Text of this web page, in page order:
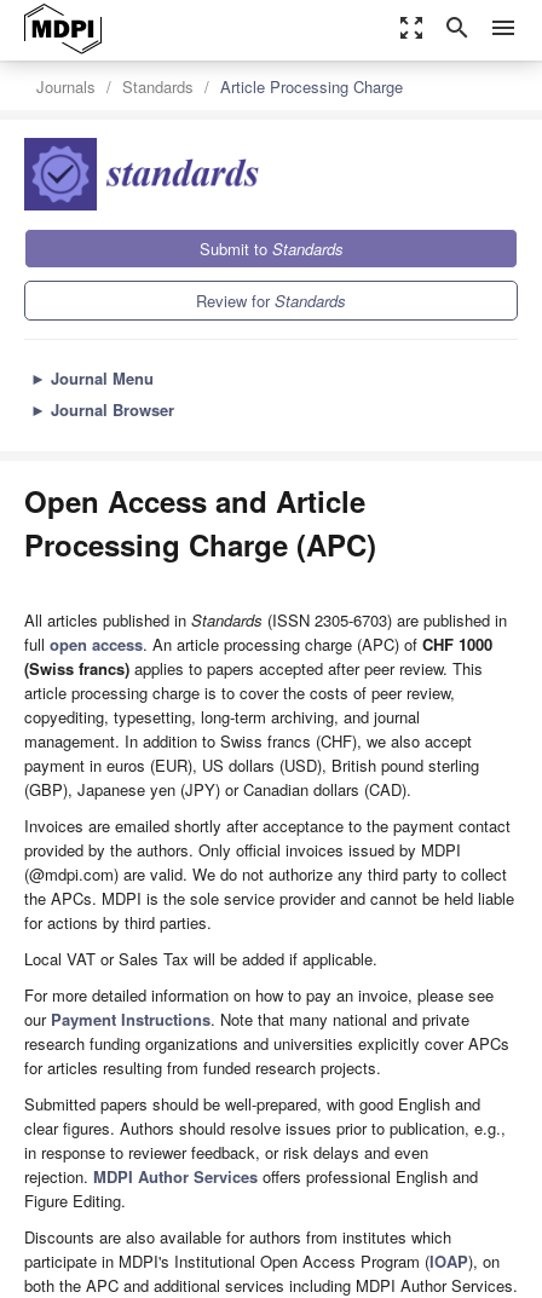
zoom_out_map search menu
Journals Standards Article Processing Charge
Submit to Standards
Review forStandards
► Journal Menu
► Journal Browser
Open Access and Article
Processing Charge (APC)
All articles published in Standards (ISSN 2305-6703) are published in
full open access. An article processing charge (APC) of CHF 1000
(Swiss francs) applies to papers accepted after peer review. This
article processing charge is to cover the costs of peer review,
copyediting, typesetting, long-term archiving, and journal
management. In addition to Swiss francs (CHF), we also accept
payment in euros (EUR), US dollars (USD), British pound sterling
(GBP), Japanese yen (JPY) or Canadian dollars (CAD).
Invoices are emailed shortly after acceptance to the payment contact
provided by the authors. Only official invoices issued by MDPI
(@mdpi.com) are valid. We do not authorize any third party to collect
the APCs. MDPI is the sole service provider and cannot be held liable
for actions by third parties.
Local VAT or Sales Tax will be added if applicable.
For more detailed information on how to pay an invoice, please see
our Payment Instructions. Note that many national and private
research funding organizations and universities explicitly cover APCs
for articles resulting from funded research projects.
Submitted papers should be well-prepared, with good English and
clear figures. Authors should resolve issues prior to publication, e.g.,
in response to reviewer feedback, or risk delays and even
rejection. MDPI Author Services offers professional English and
Figure Editing.
Discounts are also available for authors from institutes which
participate in MDPI's Institutional Open Access Program (IOAP), on
both the APC and additional services including MDPI Author Services.